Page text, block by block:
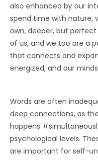
also enhanced by our
spend time with nature,
own, deeper, but
of us, and we too are a
that connects and
energized, and our
Words are often
deep connections, as
happens
psychological levels.
are important for self-